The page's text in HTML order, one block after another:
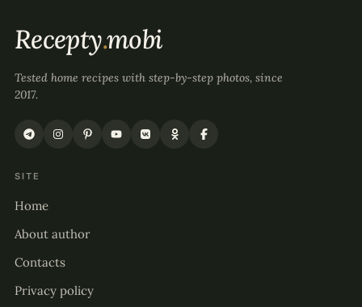
Recepty.mobi
Tested home recipes with step-by-step photos, since
2017.
SITE
Home
About author
Contacts
Privacy policy